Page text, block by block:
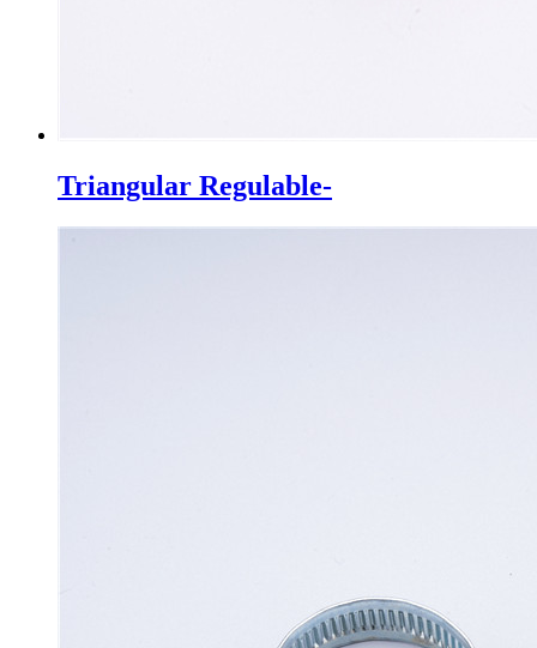
Triangular Regulable-